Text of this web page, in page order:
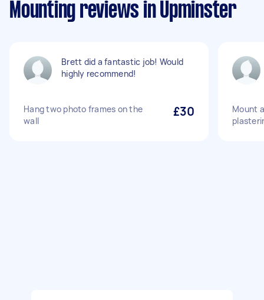
Mounting reviews in Upminster
Brett did a fantastic job! Would
highly recommend!
Hang two photo frames on the
wall
£30
Mount